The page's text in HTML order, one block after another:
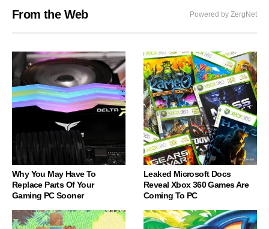
From the Web Powered by ZergNet
Why You May Have To
Replace Parts Of Your
Gaming PC Sooner
Leaked Microsoft Docs
Reveal Xbox 360 Games Are
Coming To PC